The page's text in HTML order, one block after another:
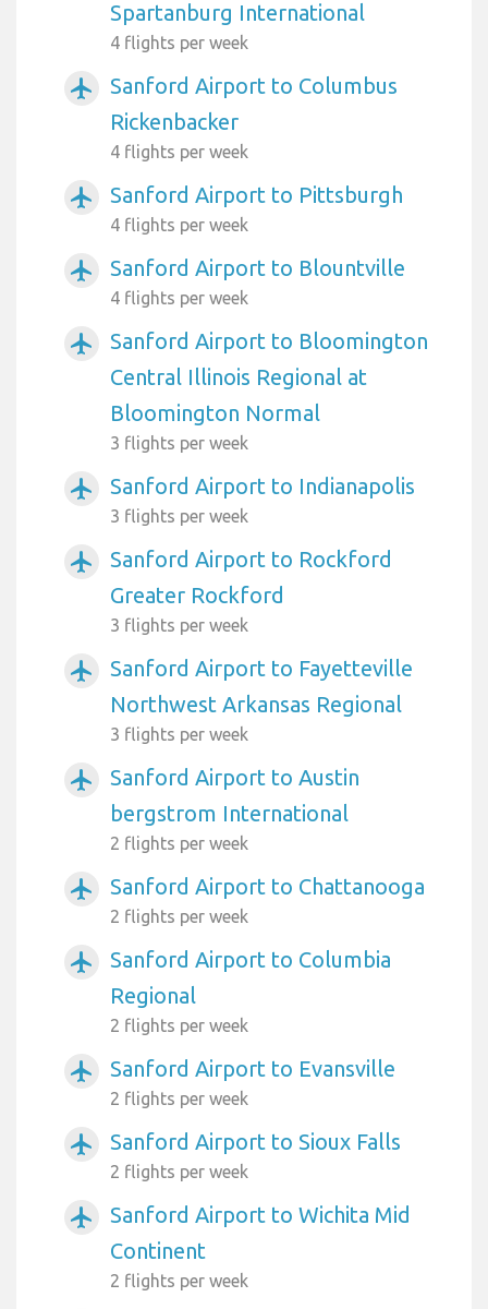
Spartanburg International
4 flights per week
airplanemode_active
Sanford Airport to Columbus
Rickenbacker
4 flights per week
airplanemode_active Sanford Airport to Pittsburgh
4 flights per week
airplanemode_active Sanford Airport to Blountville
4 flights per week
airplanemode_active
Sanford Airport to Bloomington
Central Illinois Regional at
Bloomington Normal
3 flights per week
airplanemode_active Sanford Airport to Indianapolis
3 flights per week
airplanemode_active
Sanford Airport to Rockford
Greater Rockford
3 flights per week
airplanemode_active
Sanford Airport to Fayetteville
Northwest Arkansas Regional
3 flights per week
airplanemode_active
Sanford Airport to Austin
bergstrom International
2 flights per week
airplanemode_active Sanford Airport to Chattanooga
2 flights per week
airplanemode_active
Sanford Airport to Columbia
Regional
2 flights per week
airplanemode_active Sanford Airport to Evansville
2 flights per week
airplanemode_active Sanford Airport to Sioux Falls
2 flights per week
airplanemode_active
Sanford Airport to Wichita Mid
Continent
2 flights per week